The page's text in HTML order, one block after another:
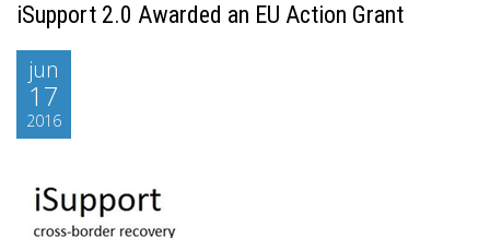
iSupport 2.0 Awarded an EU Action Grant
jun
17
2016